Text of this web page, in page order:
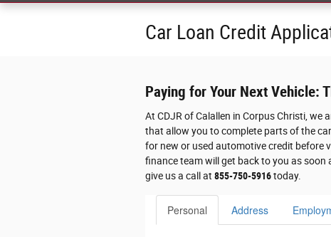
Car Loan Credit
Paying for Your Next Vehicle:
At CDJR of Calallen in Corpus Christi,
that allow you to complete parts of the
for new or used automotive credit before
finance team will get back to you as
give us a call at 855-750-5916today.